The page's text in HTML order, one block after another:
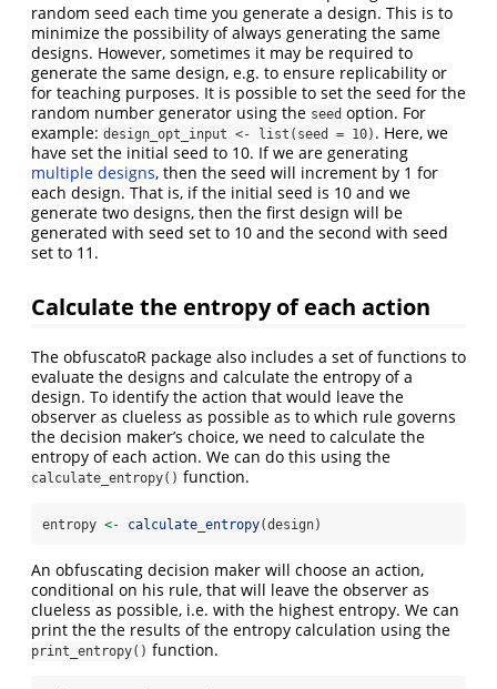
random seed each time you generate a design. This is to
minimize the possibility of always generating the same
designs. However, sometimes it may be required to
generate the same design, e.g. to ensure replicability or
for teaching purposes. It is possible to set the seed for the
random number generator using the seed option. For
example: design_opt_input <- list(seed = 10) . Here, we
have set the initial seed to 10. If we are generating
multiple designs, then the seed will increment by 1 for
each design. That is, if the initial seed is 10 and we
generate two designs, then the first design will be
generated with seed set to 10 and the second with seed
set to 11.
Calculate the entropy of each action
The obfuscatoR package also includes a set of functions to
evaluate the designs and calculate the entropy of a
design. To identify the action that would leave the
observer as clueless as possible as to which rule governs
the decision maker’s choice, we need to calculate the
entropy of each action. We can do this using the
calculate_entropy() function.
entropy <- calculate_entropy(design)
An obfuscating decision maker will choose an action,
conditional on his rule, that will leave the observer as
clueless as possible, i.e. with the highest entropy. We can
print the the results of the entropy calculation using the
print_entropy() function.